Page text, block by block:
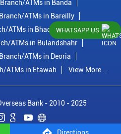
Branch/ATMs in Banda
Branch/ATMs in Bareilly
ATMs in Bhadohi
ATMs in Bulandshahr
Branch/ATMs in Deoria
ATMs in Etawah View More...
Bank - 2010 - 2025
WHATSAPP US